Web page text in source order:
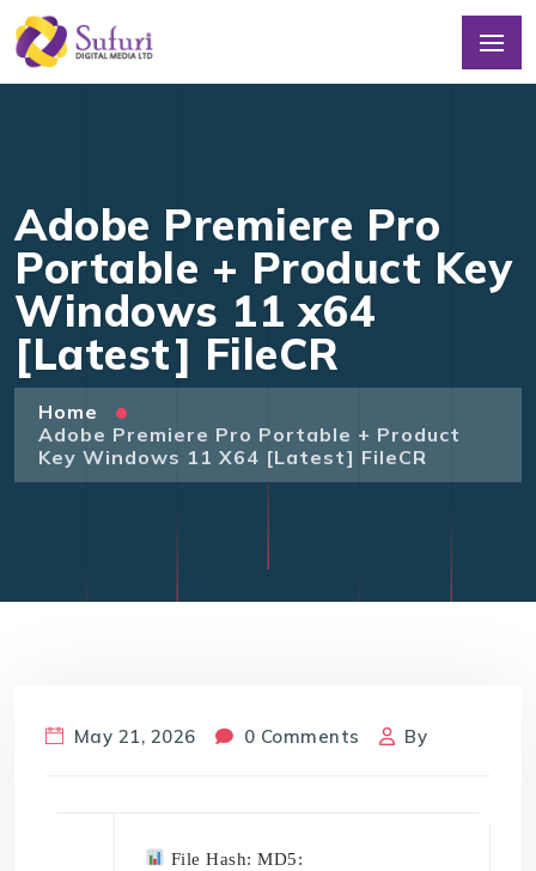
Adobe Premiere Pro
Portable + Product Key
Windows 11 x64
[Latest] FileCR
Home
Adobe Premiere Pro Portable + Product
Key Windows 11 X64 [Latest] FileCR
May 21, 2026 0 Comments By
File Hash: MD5: